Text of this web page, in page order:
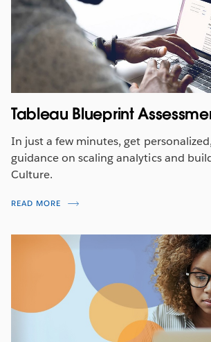
Tableau Blueprint
In just a few minutes, get
guidance on scaling analytics and
Culture.
READ MORE